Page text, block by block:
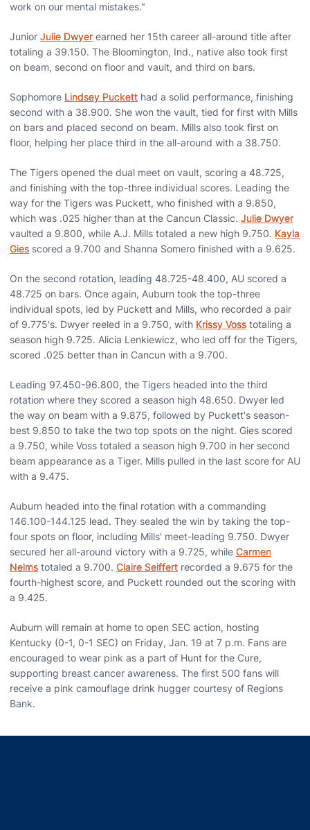
work on our mental mistakes."
Junior Julie Dwyer earned her 15th career all-around title after
totaling a 39.150. The Bloomington, Ind., native also took first
on beam, second on floor and vault, and third on bars.
Sophomore Lindsey Puckett had a solid performance, finishing
second with a 38.900. She won the vault, tied for first with Mills
on bars and placed second on beam. Mills also took first on
floor, helping her place third in the all-around with a 38.750.
The Tigers opened the dual meet on vault, scoring a 48.725,
and finishing with the top-three individual scores. Leading the
way for the Tigers was Puckett, who finished with a 9.850,
which was .025 higher than at the Cancun Classic. Julie Dwyer
vaulted a 9.800, while A.J. Mills totaled a new high 9.750. Kayla
Gies scored a 9.700 and Shanna Somero finished with a 9.625.
On the second rotation, leading 48.725-48.400, AU scored a
48.725 on bars. Once again, Auburn took the top-three
individual spots, led by Puckett and Mills, who recorded a pair
of 9.775's. Dwyer reeled in a 9.750, with Krissy Voss totaling a
season high 9.725. Alicia Lenkiewicz, who led off for the Tigers,
scored .025 better than in Cancun with a 9.700.
Leading 97.450-96.800, the Tigers headed into the third
rotation where they scored a season high 48.650. Dwyer led
the way on beam with a 9.875, followed by Puckett's season-
best 9.850 to take the two top spots on the night. Gies scored
a 9.750, while Voss totaled a season high 9.700 in her second
beam appearance as a Tiger. Mills pulled in the last score for AU
with a 9.475.
Auburn headed into the final rotation with a commanding
146.100-144.125 lead. They sealed the win by taking the top-
four spots on floor, including Mills' meet-leading 9.750. Dwyer
secured her all-around victory with a 9.725, while Carmen
Nelms totaled a 9.700. Claire Seiffert recorded a 9.675 for the
fourth-highest score, and Puckett rounded out the scoring with
a 9.425.
Auburn will remain at home to open SEC action, hosting
Kentucky (0-1, 0-1 SEC) on Friday, Jan. 19 at 7 p.m. Fans are
encouraged to wear pink as a part of Hunt for the Cure,
supporting breast cancer awareness. The first 500 fans will
receive a pink camouflage drink hugger courtesy of Regions
Bank.